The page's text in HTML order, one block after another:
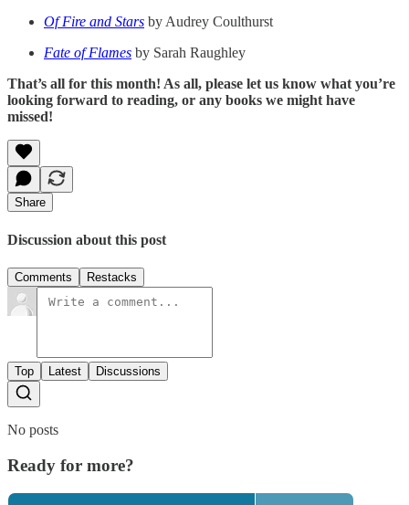
Of Fire and Stars by Audrey Coulthurst
Fate of Flames by Sarah Raughley
That’s all for this month! As all, please let us know what you’re
looking forward to reading, or any books we might have
missed!
Share
Discussion about this post
Comments Restacks
Top Latest Discussions
No posts
Ready for more?